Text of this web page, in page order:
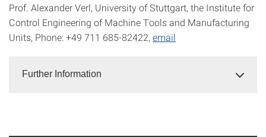
Prof. Alexander Verl, University of Stuttgart, the Institute for
Control Engineering of Machine Tools and Manufacturing
Units, Phone: +49 711 685-82422, email
Further Information